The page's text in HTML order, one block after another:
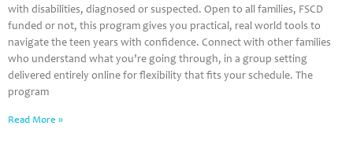
with disabilities, diagnosed or suspected. Open to all families, FSCD
funded or not, this program gives you practical, real world tools to
navigate the teen years with confidence. Connect with other families
who understand what you’re going through, in a group setting
delivered entirely online for flexibility that fits your schedule. The
program
Read More »